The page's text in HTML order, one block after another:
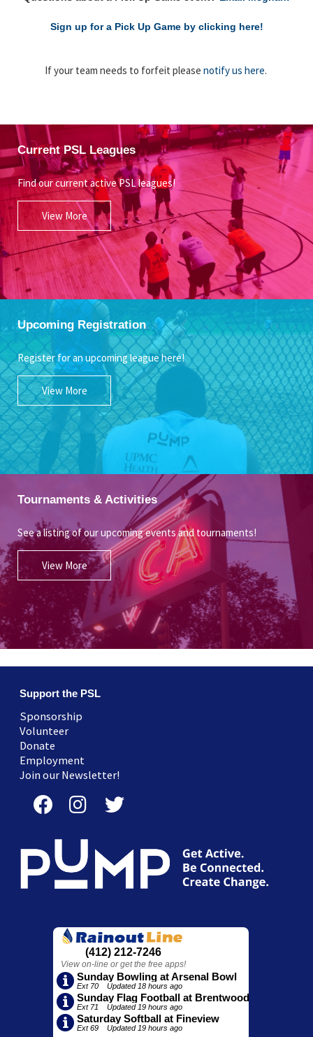
Sign up for a Pick Up Game by clicking here!
If your team needs to forfeit please notify us here.
Current PSL Leagues
Find our current active PSL leagues!
View More
Upcoming Registration
Register for an upcoming league here!
View More
Tournaments & Activities
See a listing of our upcoming events and tournaments!
View More
Support the PSL
Sponsorship
Volunteer
Donate
Employment
Join our Newsletter!